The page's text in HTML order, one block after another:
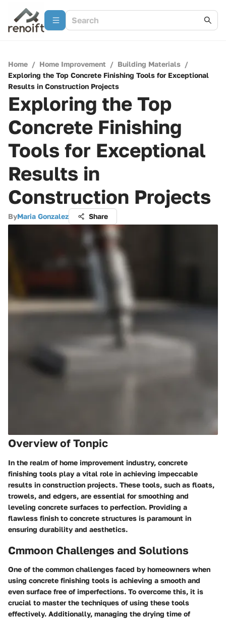
Home / Home Improvement / Building Materials /
Exploring the Top Concrete Finishing Tools for Exceptional
Results in Construction Projects
Exploring the Top
Concrete Finishing
Tools for Exceptional
Results in
Construction Projects
ByMaria Gonzalez Share
Overview of Tonpic
In the realm of home improvement industry, concrete
finishing tools play a vital role in achieving impeccable
results in construction projects. These tools, such as floats,
trowels, and edgers, are essential for smoothing and
leveling concrete surfaces to perfection. Providing a
flawless finish to concrete structures is paramount in
ensuring durability and aesthetics.
Cmmoon Challenges and Solutions
One of the common challenges faced by homeowners when
using concrete finishing tools is achieving a smooth and
even surface free of imperfections. To overcome this, it is
crucial to master the techniques of using these tools
effectively. Additionally, managing the drying time of